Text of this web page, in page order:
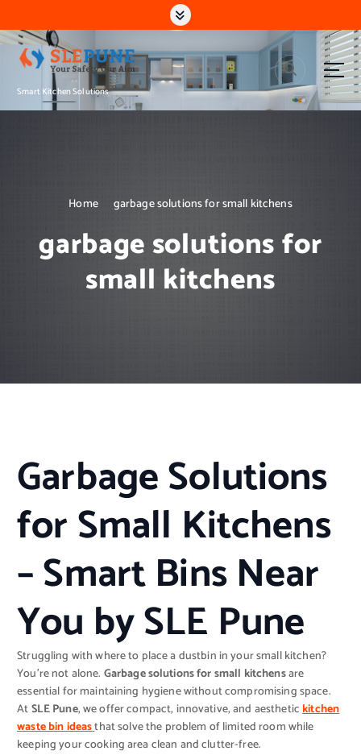
k
i
c
Smart Kitchen Solutions
Home garbage solutions for small kitchens
garbage solutions for
small kitchens
Garbage Solutions
for Small Kitchens
– Smart Bins Near
You by SLE Pune
Struggling with where to place a dustbin in your small kitchen?
You’re not alone. Garbage solutions for small kitchensare
essential for maintaining hygiene without compromising space.
AtSLE Pune, we offer compact, innovative, and aesthetickitchen
waste bin ideasthat solve the problem of limited room while
keeping your cooking area clean and clutter-free.